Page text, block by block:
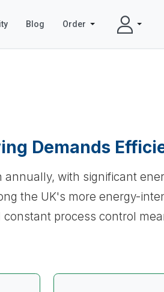
Blog Order
Demands
annually, with significant
the UK's more energy-
process control